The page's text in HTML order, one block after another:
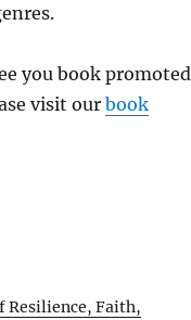
you book
visit ourbook
Resilience, Faith,